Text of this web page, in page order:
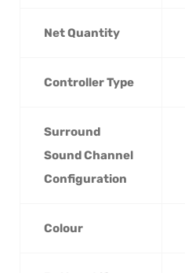
Net Quantity
Controller Type
Surround
Sound Channel
Configuration
Colour